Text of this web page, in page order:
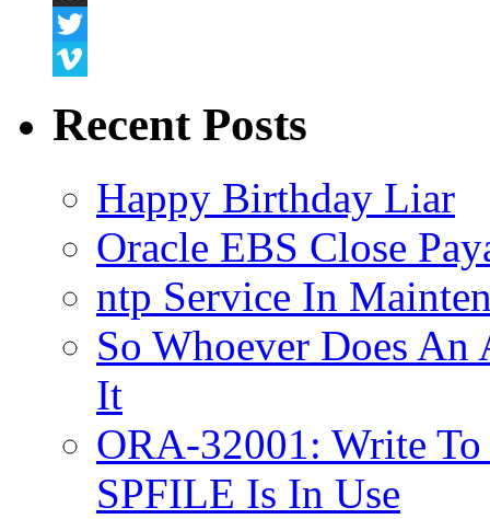
Snapchat
Twitter
Recent Posts
Happy Birthday Liar
Oracle EBS Close
ntp Service In
So Whoever Does An
It
ORA-32001: Write
SPFILE Is In Use